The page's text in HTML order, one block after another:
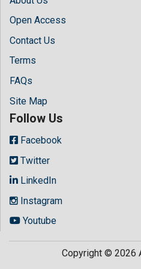
Open Access
Contact Us
Terms
FAQs
Site Map
Follow Us
Facebook
Twitter
LinkedIn
Instagram
Youtube
Copyright © 2026